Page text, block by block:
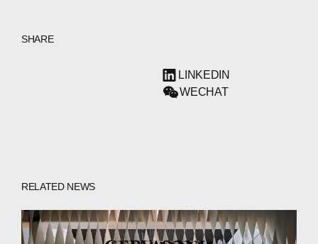
SHARE
LINKEDIN
WECHAT
RELATED NEWS